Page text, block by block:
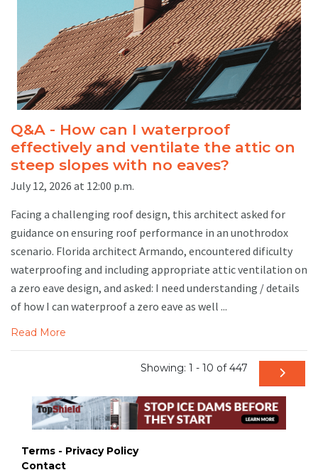
Q&A - How can I waterproof
effectively and ventilate the attic on
steep slopes with no eaves?
July 12, 2026 at 12:00 p.m.
Facing a challenging roof design, this architect asked for
guidance on ensuring roof performance in an unothrodox
scenario. Florida architect Armando, encountered dificulty
waterproofing and including appropriate attic ventilation on
a zero eave design, and asked: I need understanding / details
of how I can waterproof a zero eave as well ...
Read More
Showing: 1 - 10 of 447
Terms - Privacy Policy
Contact